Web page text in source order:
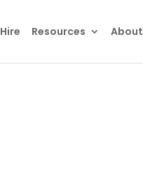
Hire Resources About